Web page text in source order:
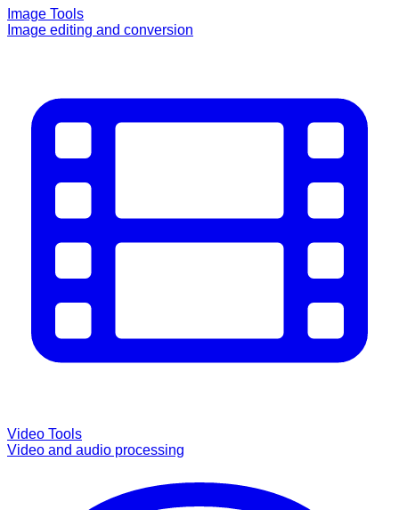
Image Tools
Image editing and conversion
Video Tools
Video and audio processing